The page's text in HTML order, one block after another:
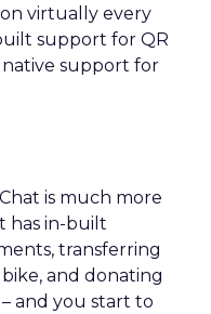
virtually every
support for QR
native support for
is much more
has in-built
transferring
and donating
and you start to